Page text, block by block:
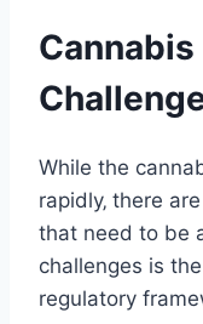
While the
rapidly‚ there
that need to be
challenges is
regulatory